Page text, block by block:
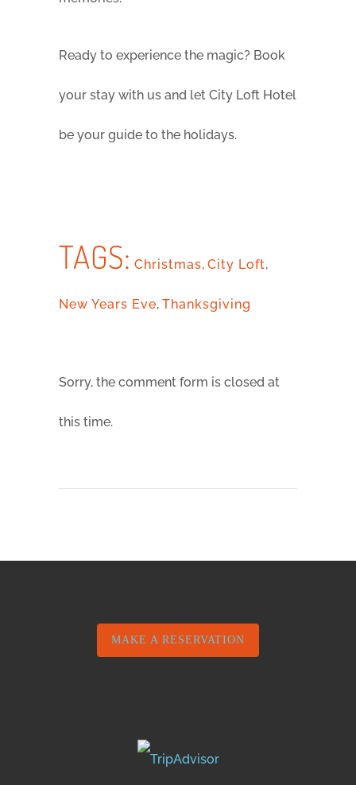
Ready to experience the magic? Book
your stay with us and let City Loft Hotel
be your guide to the holidays.
TAGS: Christmas, City Loft,
New Years Eve, Thanksgiving
Sorry, the comment form is closed at
this time.
MAKE A RESERVATION